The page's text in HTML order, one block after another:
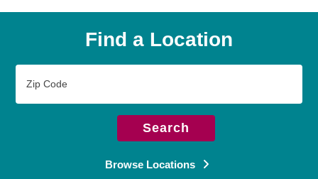
Find a Location
Code
Search
Browse Locations